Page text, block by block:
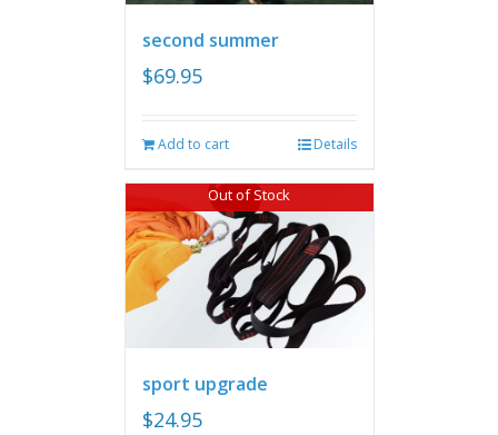
second summer
$69.95
Add to cart Details
Out of Stock
sport upgrade
$24.95